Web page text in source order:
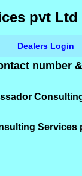
pvt Ltd
Dealers Login
number
Services